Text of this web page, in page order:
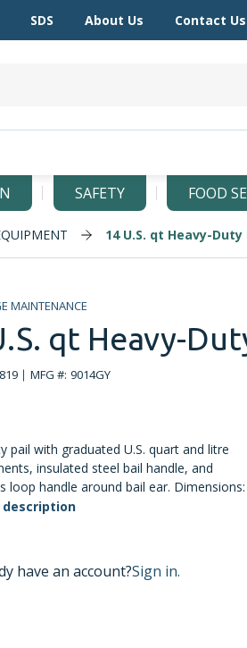
SDS About Us Contact Us
SAFETY FOOD
14 U.S. qt Heavy-Duty
MAINTENANCE
qt Heavy-
MFG #: 9014GY
pail with graduated U.S. quart and litre
insulated steel bail handle, and
loop handle around bail ear. Dimensions:
11 1/4" H. Pack: 12/case.
description
have an account?Sign in.